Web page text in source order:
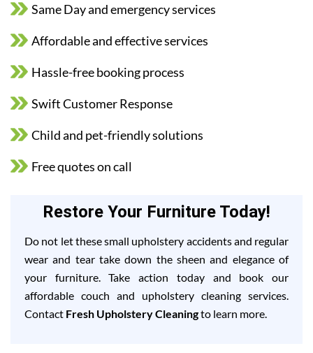
Same Day and emergency services
Affordable and effective services
Hassle-free booking process
Swift Customer Response
Child and pet-friendly solutions
Free quotes on call
Restore Your Furniture Today!
Do not let these small upholstery accidents and regular
wear and tear take down the sheen and elegance of
your furniture. Take action today and book our
affordable couch and upholstery cleaning services.
Contact Fresh Upholstery Cleaningto learn more.